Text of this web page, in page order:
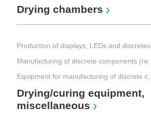
Drying chambers
Production of displays, LEDs and discretes
Drying/curing equipment,
miscellaneous